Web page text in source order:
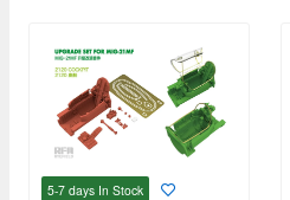
5-7 days In Stock